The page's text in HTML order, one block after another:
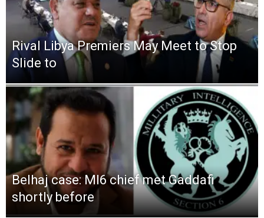
Rival Libya Premiers May Meet to Stop
Slide to
Belhaj case: MI6 chief met Gaddafi
shortly before